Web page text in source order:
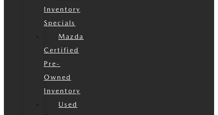
Inventory
Specials
Mazda
Certified
Pre-
Owned
Inventory
Used